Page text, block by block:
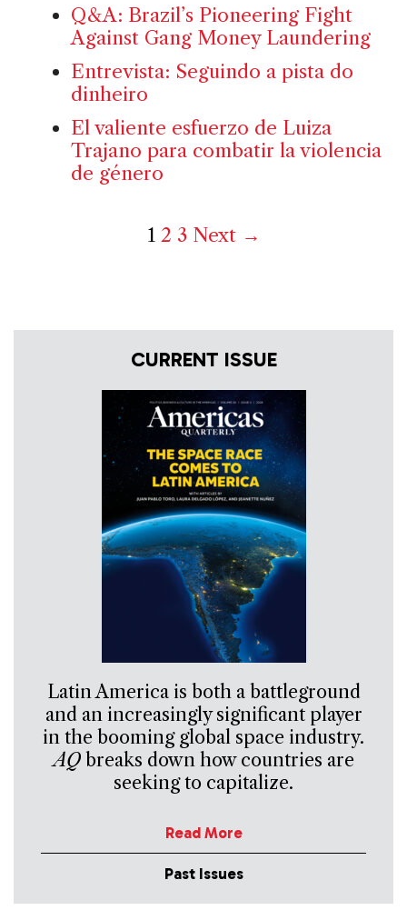
Q&A: Brazil’s Pioneering Fight
Against Gang Money Laundering
Entrevista: Seguindo a pista do
dinheiro
El valiente esfuerzo de Luiza
Trajano para combatir la violencia
de género
1 2 3Next →
CURRENT ISSUE
Latin America is both a battleground
and an increasingly significant player
in the booming global space industry.
AQbreaks down how countries are
seeking to capitalize.
Read More
Past Issues